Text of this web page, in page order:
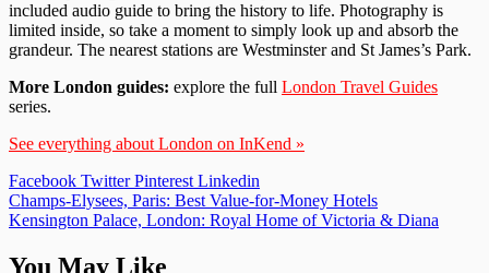
included audio guide to bring the history to life. Photography is
limited inside, so take a moment to simply look up and absorb the
grandeur. The nearest stations are Westminster and St James’s Park.
More London guides: explore the full London Travel Guides
series.
See everything about London on InKend »
Facebook Twitter Pinterest Linkedin
Post
navigation
Champs-Elysees, Paris: Best Value-for-Money Hotels
Kensington Palace, London: Royal Home of Victoria & Diana
You May Like